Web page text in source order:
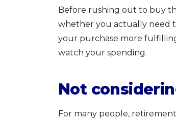
Before rushing out to buy
whether you actually need
your purchase more
watch your spending.
Not
For many people, retirement